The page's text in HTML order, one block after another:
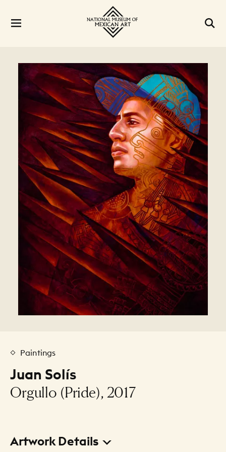
Juan Solís
Orgullo (Pride), 2017
Paintings
Artwork Details